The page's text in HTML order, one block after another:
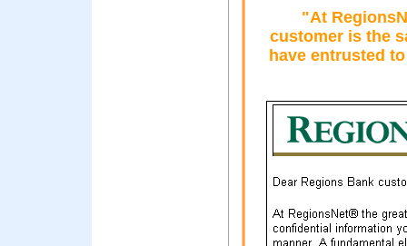
"At
customer is the
have entrusted